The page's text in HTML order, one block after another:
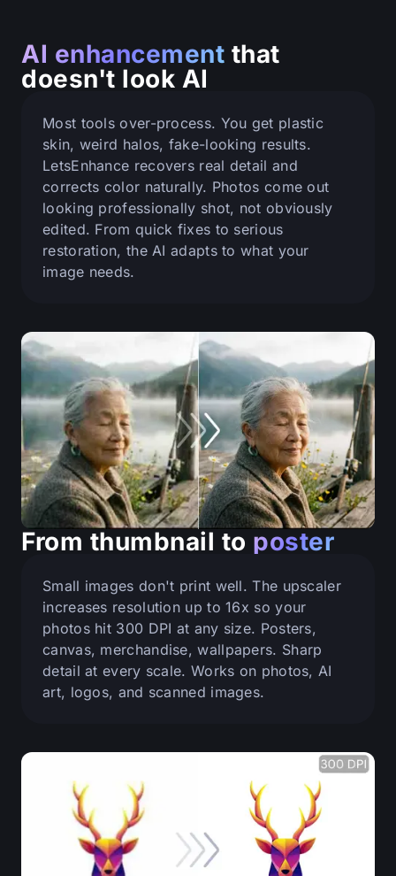
AI enhancement that
doesn't look AI
Most tools over-process. You get plastic
skin, weird halos, fake-looking results.
LetsEnhance recovers real detail and
corrects color naturally. Photos come out
looking professionally shot, not obviously
edited. From quick fixes to serious
restoration, the AI adapts to what your
image needs.
From thumbnail to poster
Small images don't print well. The upscaler
increases resolution up to 16x so your
photos hit 300 DPI at any size. Posters,
canvas, merchandise, wallpapers. Sharp
detail at every scale. Works on photos, AI
art, logos, and scanned images.